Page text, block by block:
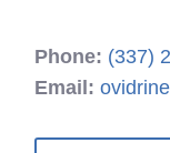
Phone: (337)
Email: